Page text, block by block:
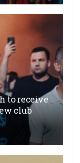
to receive
club